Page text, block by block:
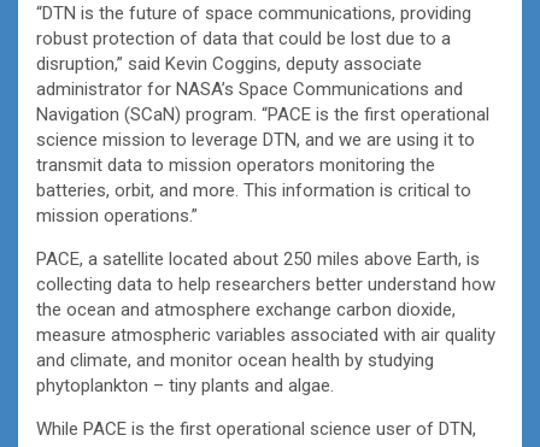
“DTN is the future of space communications, providing
robust protection of data that could be lost due to a
disruption,” said Kevin Coggins, deputy associate
administrator for NASA’s Space Communications and
Navigation (SCaN) program. “PACE is the first operational
science mission to leverage DTN, and we are using it to
transmit data to mission operators monitoring the
batteries, orbit, and more. This information is critical to
mission operations.”
PACE, a satellite located about 250 miles above Earth, is
collecting data to help researchers better understand how
the ocean and atmosphere exchange carbon dioxide,
measure atmospheric variables associated with air quality
and climate, and monitor ocean health by studying
phytoplankton – tiny plants and algae.
While PACE is the first operational science user of DTN,